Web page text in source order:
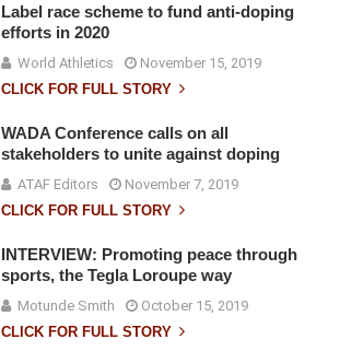
Label race scheme to fund anti-doping
efforts in 2020
World Athletics
November 15, 2019
CLICK FOR FULL STORY
WADA Conference calls on all
stakeholders to unite against doping
ATAF Editors
November 7, 2019
CLICK FOR FULL STORY
INTERVIEW: Promoting peace through
sports, the Tegla Loroupe way
Motunde Smith
October 15, 2019
CLICK FOR FULL STORY